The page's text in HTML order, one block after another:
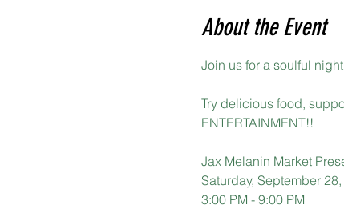
About the Event
Join us for a soulful
Try delicious food,
ENTERTAINMENT!!
Jax Melanin Market
Saturday, September
3:00 PM - 9:00 PM